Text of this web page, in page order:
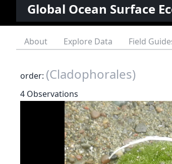
Global Ocean Surface
About Explore Data Field
order: (Cladophorales)
4 Observations